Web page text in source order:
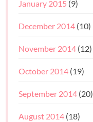
January 2015 (9)
December 2014 (10)
November 2014 (12)
October 2014 (19)
September 2014 (20)
August 2014 (18)